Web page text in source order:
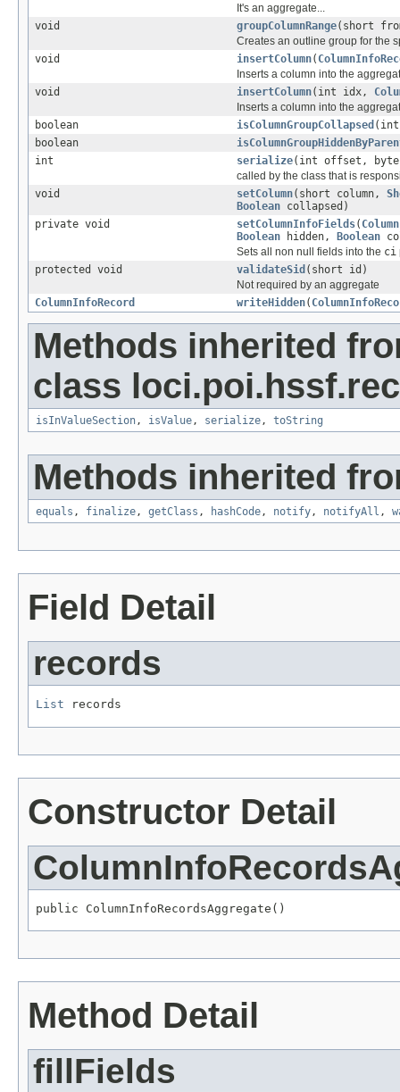
It's an aggregate...
void
groupColumnRange(short
Creates an outline group for the
void
insertColumn(
Inserts a column into the
void
insertColumn(int idx,
Inserts a column into the
boolean
isColumnGroupCollapsed
boolean
int
serialize(int offset,
called by the class that is
void
setColumn(short column,
Boolean collapsed)
private void
setColumnInfoFields(
Boolean hidden, Boolean
Sets all non null fields into the ci
protected void
validateSid (short id)
Not required by an aggregate
ColumnInfoRecord
writeHidden(
Methods inherited
class
isInValueSection, isValue, serialize, toString
Methods inherited
equals , finalize, getClass , hashCode, notify, notifyAll ,
Field Detail
records
List records
Constructor Detail
public ColumnInfoRecordsAggregate()
Method Detail
fillFields